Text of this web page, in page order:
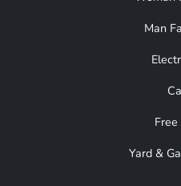
Man
Yard &